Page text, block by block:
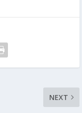
NEXT